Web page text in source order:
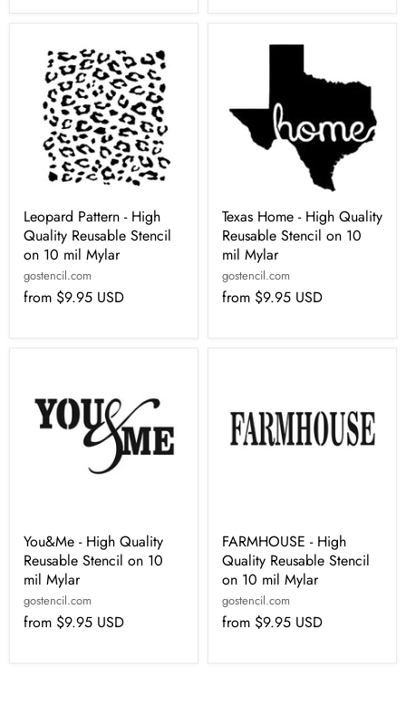
Leopard Pattern - High
Quality Reusable Stencil
on 10 mil Mylar
gostencil.com
from $9.95 USD
Texas Home - High Quality
Reusable Stencil on 10
mil Mylar
gostencil.com
from $9.95 USD
You&Me - High Quality
Reusable Stencil on 10
mil Mylar
gostencil.com
from $9.95 USD
FARMHOUSE - High
Quality Reusable Stencil
on 10 mil Mylar
gostencil.com
from $9.95 USD